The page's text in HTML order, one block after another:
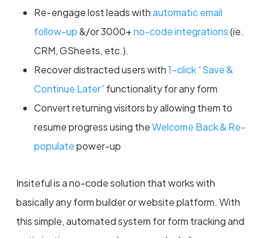
Re-engage lost leads withautomatic email
follow-up&/or 3000+no-code integrations(ie.
CRM, GSheets, etc.).
Recover distracted users with1-click “Save &
Continue Later” functionality for any form
Convert returning visitors by allowing them to
resume progress using theWelcome Back & Re-
populatepower-up
Insiteful is a no-code solution that works with
basically any form builder or website platform. With
this simple, automated system for form tracking and